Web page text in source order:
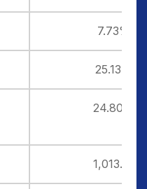
7.73%
25.13%
24.80%
1,013.18